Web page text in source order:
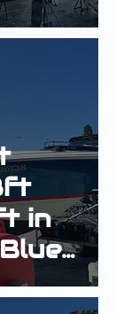
in